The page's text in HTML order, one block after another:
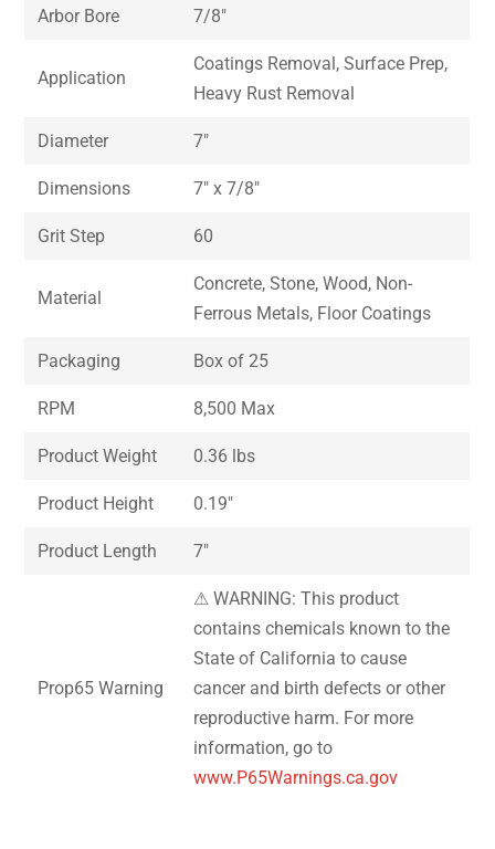
Arbor Bore 7/8″
Application
Coatings Removal, Surface Prep,
Heavy Rust Removal
Diameter 7″
Dimensions 7″ x 7/8″
Grit Step 60
Material
Concrete, Stone, Wood, Non-
Ferrous Metals, Floor Coatings
Packaging Box of 25
RPM 8,500 Max
Product Weight 0.36 lbs
Product Height 0.19″
Product Length 7″
Prop65 Warning
⚠ WARNING: This product
contains chemicals known to the
State of California to cause
cancer and birth defects or other
reproductive harm. For more
information, go to
www.P65Warnings.ca.gov